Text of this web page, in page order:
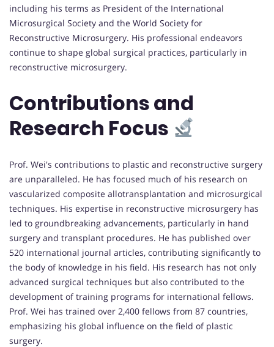
including his terms as President of the International
Microsurgical Society and the World Society for
Reconstructive Microsurgery. His professional endeavors
continue to shape global surgical practices, particularly in
reconstructive microsurgery.
Contributions and
Research Focus
Prof. Wei's contributions to plastic and reconstructive surgery
are unparalleled. He has focused much of his research on
vascularized composite allotransplantation and microsurgical
techniques. His expertise in reconstructive microsurgery has
led to groundbreaking advancements, particularly in hand
surgery and transplant procedures. He has published over
520 international journal articles, contributing significantly to
the body of knowledge in his field. His research has not only
advanced surgical techniques but also contributed to the
development of training programs for international fellows.
Prof. Wei has trained over 2,400 fellows from 87 countries,
emphasizing his global influence on the field of plastic
surgery.